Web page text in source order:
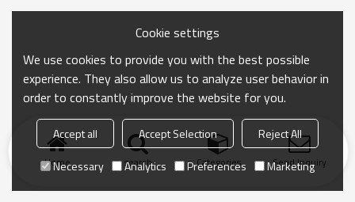
Home search Categories Send Inquiry
Cookie settings
We use cookies to provide you with the best possible
experience. They also allow us to analyze user behavior in
order to constantly improve the website for you.
Accept all Accept Selection
Reject All
Necessary
Analytics Preferences Marketing